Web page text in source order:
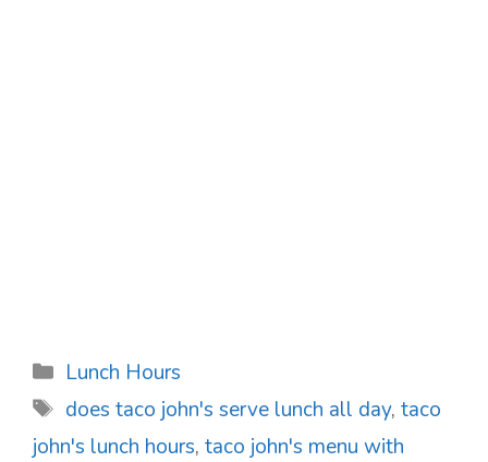
Categories
Lunch Hours
Tags
does taco john's serve lunch all day,taco
john's lunch hours, taco john's menu with